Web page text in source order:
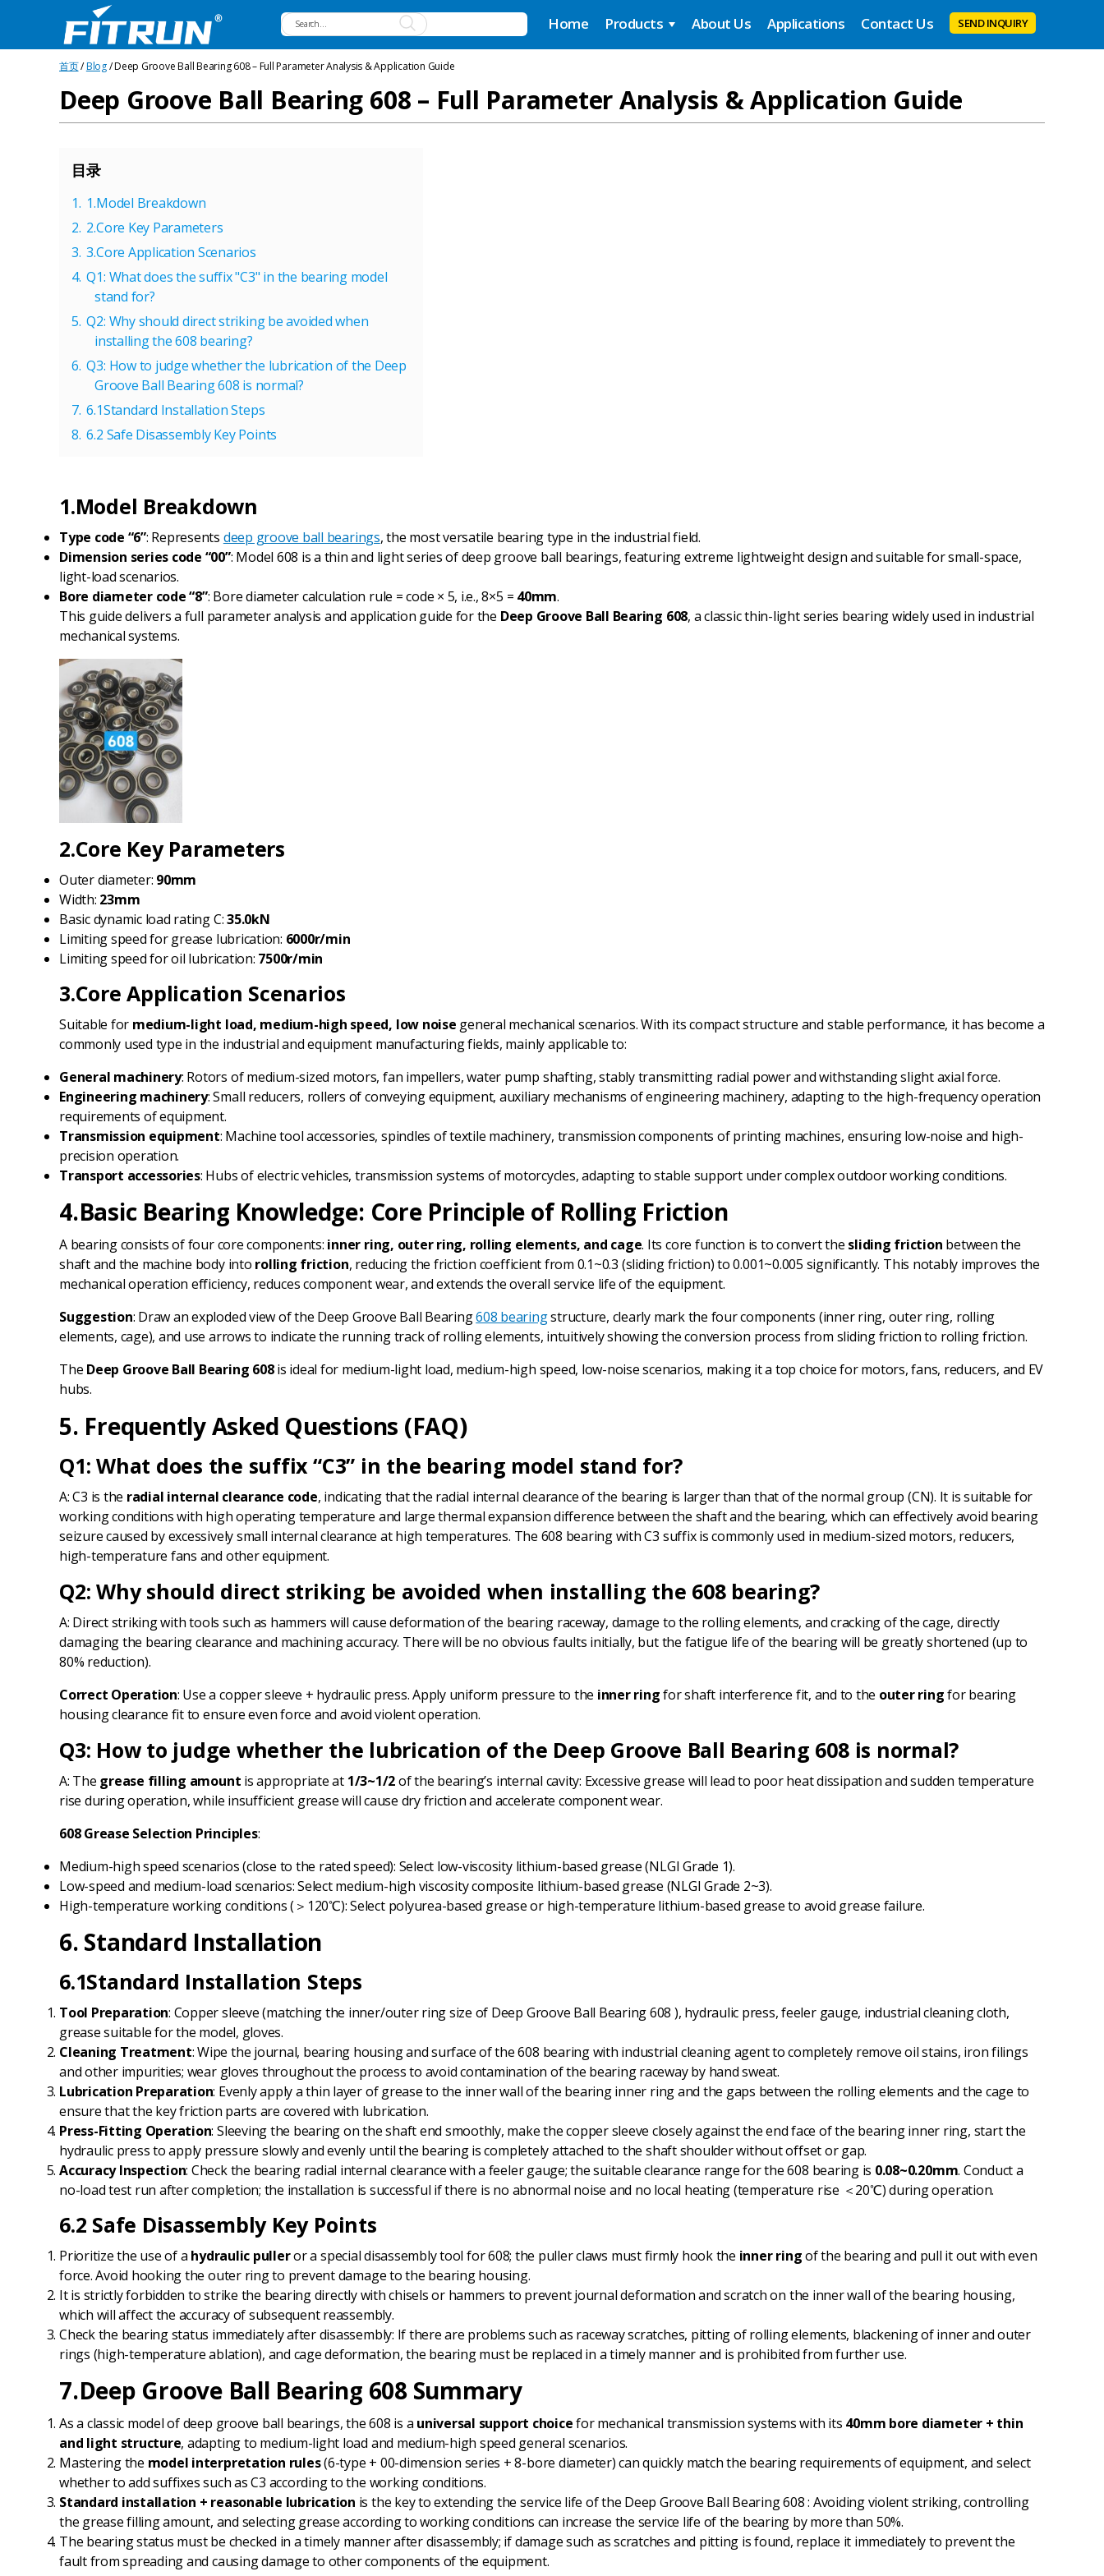
Bearing
Home Products About Us Applications Contact Us SEND INQUIRY
首页/Blog/ Deep Groove Ball Bearing 608 – Full Parameter Analysis & Application Guide
Deep Groove Ball Bearing 608 – Full Parameter Analysis & Application Guide
目录
1.Model Breakdown
2.Core Key Parameters
3.Core Application Scenarios
Q1: What does the suffix "C3" in the bearing model
stand for?
Q2: Why should direct striking be avoided when
installing the 608 bearing?
Q3: How to judge whether the lubrication of the Deep
Groove Ball Bearing 608 is normal?
6.1Standard Installation Steps
6.2 Safe Disassembly Key Points
1.Model Breakdown
Type code “6”: Represents deep groove ball bearings, the most versatile bearing type in the industrial field.
Dimension series code “00”: Model 608 is a thin and light series of deep groove ball bearings, featuring extreme lightweight design and suitable for small-space,
light-load scenarios.
Bore diameter code “8”: Bore diameter calculation rule = code × 5, i.e., 8×5 = 40mm.
This guide delivers a full parameter analysis and application guide for the Deep Groove Ball Bearing 608, a classic thin-light series bearing widely used in industrial
mechanical systems.
2.Core Key Parameters
Outer diameter: 90mm
Width: 23mm
Basic dynamic load rating C:35.0kN
Limiting speed for grease lubrication: 6000r/min
Limiting speed for oil lubrication: 7500r/min
3.Core Application Scenarios
Suitable for medium-light load, medium-high speed, low noise general mechanical scenarios. With its compact structure and stable performance, it has become a
commonly used type in the industrial and equipment manufacturing fields, mainly applicable to:
General machinery: Rotors of medium-sized motors, fan impellers, water pump shafting, stably transmitting radial power and withstanding slight axial force.
Engineering machinery: Small reducers, rollers of conveying equipment, auxiliary mechanisms of engineering machinery, adapting to the high-frequency operation
requirements of equipment.
Transmission equipment: Machine tool accessories, spindles of textile machinery, transmission components of printing machines, ensuring low-noise and high-
precision operation.
Transport accessories: Hubs of electric vehicles, transmission systems of motorcycles, adapting to stable support under complex outdoor working conditions.
4.Basic Bearing Knowledge: Core Principle of Rolling Friction
A bearing consists of four core components: inner ring, outer ring, rolling elements, and cage. Its core function is to convert the sliding friction between the
shaft and the machine body into rolling friction, reducing the friction coefficient from 0.1~0.3 (sliding friction) to 0.001~0.005 significantly. This notably improves the
mechanical operation efficiency, reduces component wear, and extends the overall service life of the equipment.
Suggestion: Draw an exploded view of the Deep Groove Ball Bearing608 bearingstructure, clearly mark the four components (inner ring, outer ring, rolling
elements, cage), and use arrows to indicate the running track of rolling elements, intuitively showing the conversion process from sliding friction to rolling friction.
The Deep Groove Ball Bearing 608is ideal for medium-light load, medium-high speed, low-noise scenarios, making it a top choice for motors, fans, reducers, and EV
hubs.
5. Frequently Asked Questions (FAQ)
Q1: What does the suffix “C3” in the bearing model stand for?
A: C3 is the radial internal clearance code, indicating that the radial internal clearance of the bearing is larger than that of the normal group (CN). It is suitable for
working conditions with high operating temperature and large thermal expansion difference between the shaft and the bearing, which can effectively avoid bearing
seizure caused by excessively small internal clearance at high temperatures. The 608 bearing with C3 suffix is commonly used in medium-sized motors, reducers,
high-temperature fans and other equipment.
Q2: Why should direct striking be avoided when installing the 608 bearing?
A: Direct striking with tools such as hammers will cause deformation of the bearing raceway, damage to the rolling elements, and cracking of the cage, directly
damaging the bearing clearance and machining accuracy. There will be no obvious faults initially, but the fatigue life of the bearing will be greatly shortened (up to
80% reduction).
Correct Operation: Use a copper sleeve + hydraulic press. Apply uniform pressure to the inner ringfor shaft interference fit, and to the outer ringfor bearing
housing clearance fit to ensure even force and avoid violent operation.
Q3: How to judge whether the lubrication of the Deep Groove Ball Bearing 608 is normal?
A: The grease filling amount is appropriate at 1/3~1/2of the bearing’s internal cavity: Excessive grease will lead to poor heat dissipation and sudden temperature
rise during operation, while insufficient grease will cause dry friction and accelerate component wear.
608 Grease Selection Principles:
Medium-high speed scenarios (close to the rated speed): Select low-viscosity lithium-based grease (NLGI Grade 1).
Low-speed and medium-load scenarios: Select medium-high viscosity composite lithium-based grease (NLGI Grade 2~3).
High-temperature working conditions (＞120℃): Select polyurea-based grease or high-temperature lithium-based grease to avoid grease failure.
6. Standard Installation
6.1Standard Installation Steps
Tool Preparation: Copper sleeve (matching the inner/outer ring size of Deep Groove Ball Bearing 608 ), hydraulic press, feeler gauge, industrial cleaning cloth,
grease suitable for the model, gloves.
Cleaning Treatment: Wipe the journal, bearing housing and surface of the 608 bearing with industrial cleaning agent to completely remove oil stains, iron filings
and other impurities; wear gloves throughout the process to avoid contamination of the bearing raceway by hand sweat.
Lubrication Preparation: Evenly apply a thin layer of grease to the inner wall of the bearing inner ring and the gaps between the rolling elements and the cage to
ensure that the key friction parts are covered with lubrication.
Press-Fitting Operation: Sleeving the bearing on the shaft end smoothly, make the copper sleeve closely against the end face of the bearing inner ring, start the
hydraulic press to apply pressure slowly and evenly until the bearing is completely attached to the shaft shoulder without offset or gap.
Accuracy Inspection: Check the bearing radial internal clearance with a feeler gauge; the suitable clearance range for the 608 bearing is 0.08~0.20mm. Conduct a
no-load test run after completion; the installation is successful if there is no abnormal noise and no local heating (temperature rise ＜20℃) during operation.
6.2 Safe Disassembly Key Points
Prioritize the use of a hydraulic pulleror a special disassembly tool for 608; the puller claws must firmly hook the inner ringof the bearing and pull it out with even
force. Avoid hooking the outer ring to prevent damage to the bearing housing.
It is strictly forbidden to strike the bearing directly with chisels or hammers to prevent journal deformation and scratch on the inner wall of the bearing housing,
which will affect the accuracy of subsequent reassembly.
Check the bearing status immediately after disassembly: If there are problems such as raceway scratches, pitting of rolling elements, blackening of inner and outer
rings (high-temperature ablation), and cage deformation, the bearing must be replaced in a timely manner and is prohibited from further use.
7.Deep Groove Ball Bearing 608 Summary
As a classic model of deep groove ball bearings, the 608 is a universal support choicefor mechanical transmission systems with its 40mm bore diameter + thin
and light structure, adapting to medium-light load and medium-high speed general scenarios.
Mastering the model interpretation rules(6-type + 00-dimension series + 8-bore diameter) can quickly match the bearing requirements of equipment, and select
whether to add suffixes such as C3 according to the working conditions.
Standard installation + reasonable lubrication is the key to extending the service life of the Deep Groove Ball Bearing 608 : Avoiding violent striking, controlling
the grease filling amount, and selecting grease according to working conditions can increase the service life of the bearing by more than 50%.
The bearing status must be checked in a timely manner after disassembly; if damage such as scratches and pitting is found, replace it immediately to prevent the
fault from spreading and causing damage to other components of the equipment.